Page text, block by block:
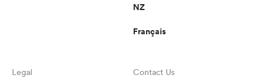
NZ
Français
Legal Contact Us